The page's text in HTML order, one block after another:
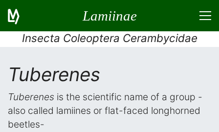
Lamiinae
Insecta Coleoptera Cerambycidae
Tuberenes
Tuberenes is the scientific name of a group -
also called lamiines or flat-faced longhorned
beetles-